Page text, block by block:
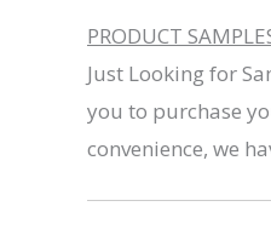
PRODUCT
Just Looking for
you to purchase
convenience, we